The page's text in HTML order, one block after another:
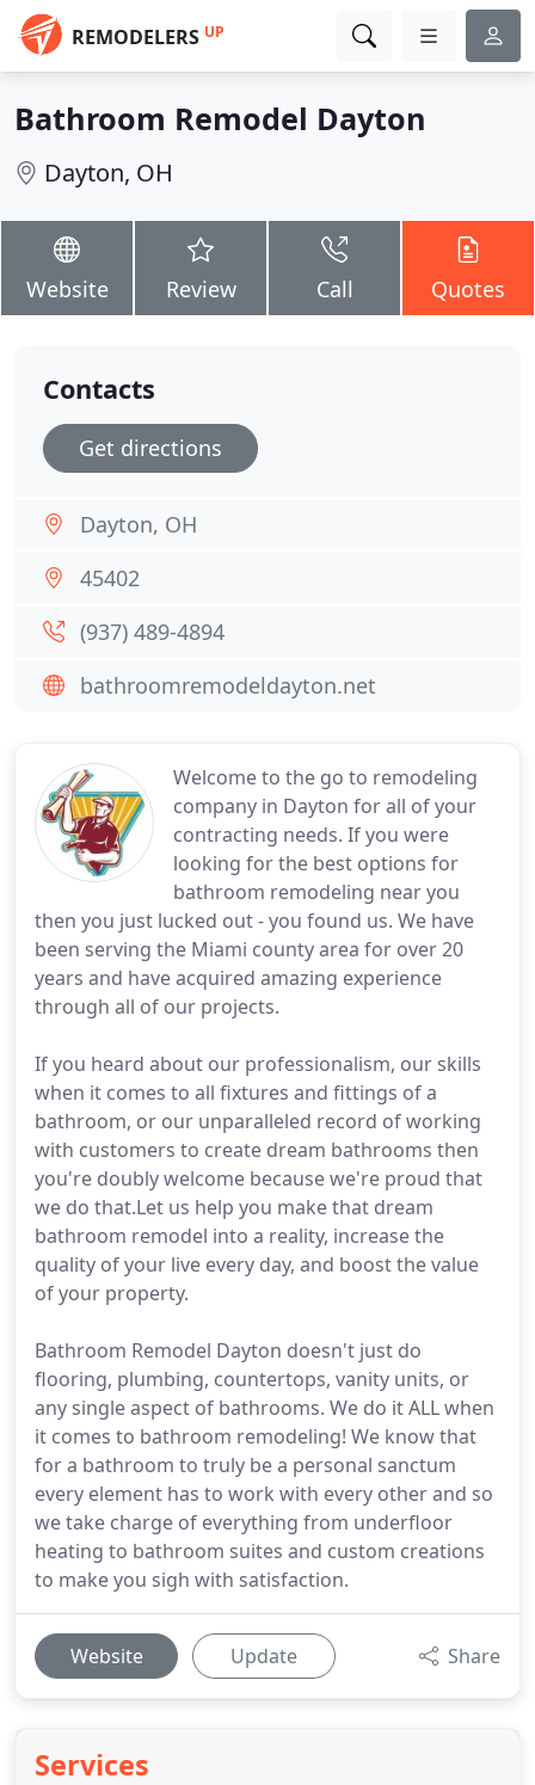
REMODELERS UP
Bathroom Remodel Dayton
Dayton, OH
Website Review Call Quotes
Welcome to the go to remodeling
company in Dayton for all of your
contracting needs. If you were
looking for the best options for
bathroom remodeling near you
then you just lucked out - you found us. We have
been serving the Miami county area for over 20
years and have acquired amazing experience
through all of our projects.
If you heard about our professionalism, our skills
when it comes to all fixtures and fittings of a
bathroom, or our unparalleled record of working
with customers to create dream bathrooms then
you're doubly welcome because we're proud that
we do that.Let us help you make that dream
bathroom remodel into a reality, increase the
quality of your live every day, and boost the value
of your property.
Bathroom Remodel Dayton doesn't just do
flooring, plumbing, countertops, vanity units, or
any single aspect of bathrooms. We do it ALL when
it comes to bathroom remodeling! We know that
for a bathroom to truly be a personal sanctum
every element has to work with every other and so
we take charge of everything from underfloor
heating to bathroom suites and custom creations
to make you sigh with satisfaction.
Website Update Share
Services
Contacts
Get directions
Dayton, OH
45402
(937) 489-4894
bathroomremodeldayton.net